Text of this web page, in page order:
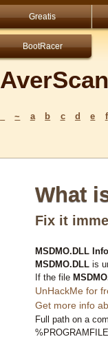
Greatis
BootRacer
~ a b c d e f
What
Fix it
MSDMO.DLL
MSDMO.DLL is
If the file
UnHackMe for
Get more info
Full path on a